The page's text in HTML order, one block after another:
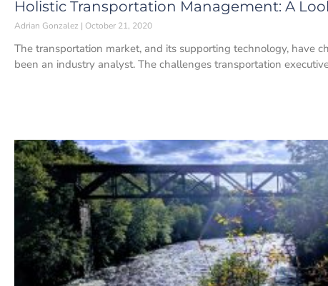
Holistic Transportation Management: A
Adrian Gonzalez October 21, 2020
The transportation market, and its supporting technology, have
been an industry analyst. The challenges transportation